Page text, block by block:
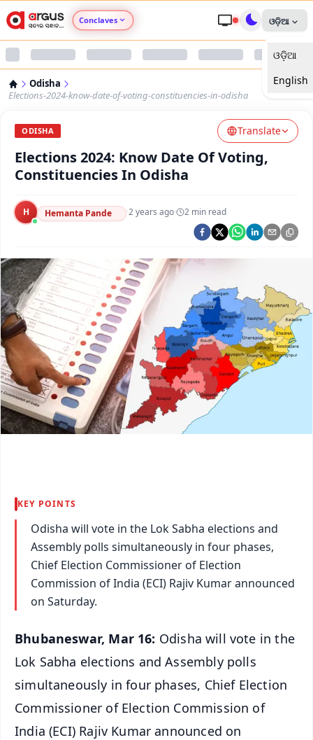
Conclaves
Argus Nari Shakti
Argus Health Connect
Argus Swaad Odisha
Argus Chalo Dekhein Apna Desh
ଓଡ଼ିଆ
ଓଡ଼ିଆ
English
Odisha
Elections-2024-know-date-of-voting-constituencies-in-odisha
ODISHA Translate
Elections 2024: Know Date Of Voting,
Constituencies In Odisha
H Hemanta Pande ·2 years ago· 2 min read
KEY POINTS
Odisha will vote in the Lok Sabha elections and
Assembly polls simultaneously in four phases,
Chief Election Commissioner of Election
Commission of India (ECI) Rajiv Kumar announced
on Saturday.
Bhubaneswar, Mar 16: Odisha will vote in the
Lok Sabha elections and Assembly polls
simultaneously in four phases, Chief Election
Commissioner of Election Commission of
India (ECI) Rajiv Kumar announced on